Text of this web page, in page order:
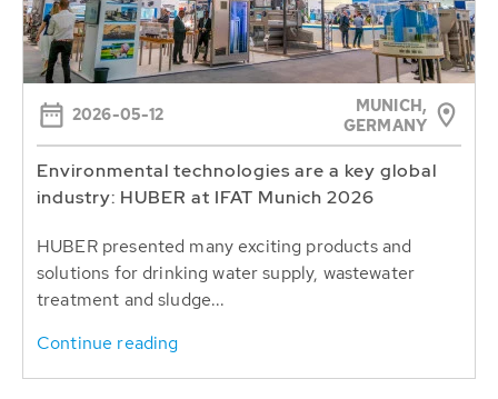
2026-05-12
MUNICH,
GERMANY
Environmental technologies are a key global
industry: HUBER at IFAT Munich 2026
HUBER presented many exciting products and
solutions for drinking water supply, wastewater
treatment and sludge...
Continue reading